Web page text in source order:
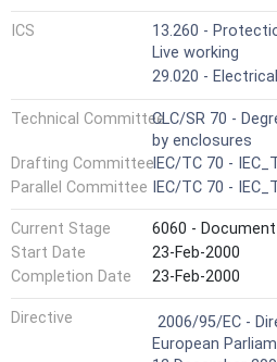
ICS
13.260 -
Live working
29.020 -
Technical CommitteeCLC/SR 70 -
by enclosures
Drafting CommitteeIEC/TC 70 -
Parallel Committee
IEC/TC 70 -
Current Stage
6060 -
Start Date
23-Feb-2000
Completion Date
23-Feb-2000
Directive Not Harmonized
2006/95/EC -
European